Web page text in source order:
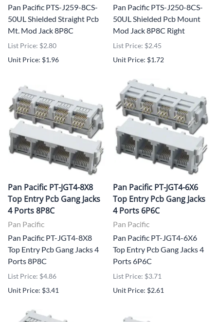
Pan Pacific PTS-J259-8CS-
50UL Shielded Straight Pcb
Mt. Mod Jack 8P8C
List Price: $2.80
Unit Price: $1.96
Pan Pacific PTS-J250-8CS-
50UL Shielded Pcb Mount
Mod Jack 8P8C Right
List Price: $2.45
Unit Price: $1.72
Pan Pacific PT-JGT4-8X8
Top Entry Pcb Gang Jacks
4 Ports 8P8C
Pan Pacific
Pan Pacific PT-JGT4-8X8
Top Entry Pcb Gang Jacks 4
Ports 8P8C
List Price: $4.86
Unit Price: $3.41
Pan Pacific PT-JGT4-6X6
Top Entry Pcb Gang Jacks
4 Ports 6P6C
Pan Pacific
Pan Pacific PT-JGT4-6X6
Top Entry Pcb Gang Jacks 4
Ports 6P6C
List Price: $3.71
Unit Price: $2.61